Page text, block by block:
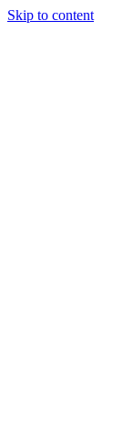
Skip to content